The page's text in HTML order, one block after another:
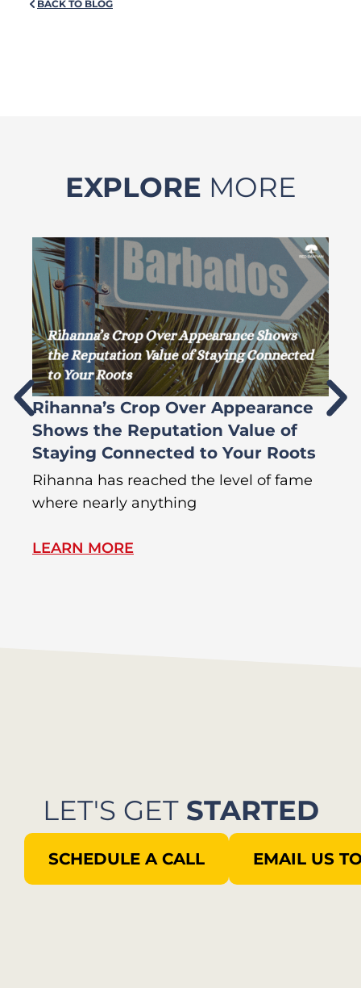
BACK TO BLOG
EXPLORE MORE
Rihanna’s Crop Over Appearance
Shows the Reputation Value of
Staying Connected to Your Roots
Rihanna has reached the level of fame
where nearly anything
LEARN MORE
LET'S GET STARTED
SCHEDULE A CALL EMAIL US